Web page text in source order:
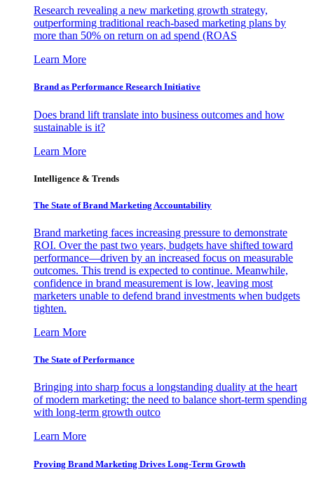
Research revealing a new marketing growth strategy,
outperforming traditional reach-based marketing plans by
more than 50% on return on ad spend (ROAS
Learn More
Brand as Performance Research Initiative
Does brand lift translate into business outcomes and how
sustainable is it?
Learn More
Intelligence & Trends
The State of Brand Marketing Accountability
Brand marketing faces increasing pressure to demonstrate
ROI. Over the past two years, budgets have shifted toward
performance—driven by an increased focus on measurable
outcomes. This trend is expected to continue. Meanwhile,
confidence in brand measurement is low, leaving most
marketers unable to defend brand investments when budgets
tighten.
Learn More
The State of Performance
Bringing into sharp focus a longstanding duality at the heart
of modern marketing: the need to balance short-term spending
with long-term growth outco
Learn More
Proving Brand Marketing Drives Long-Term Growth